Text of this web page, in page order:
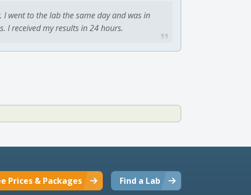
I went to the lab the same day and was in
I received my results in 24 hours.
Find a Lab
Prices & Packages